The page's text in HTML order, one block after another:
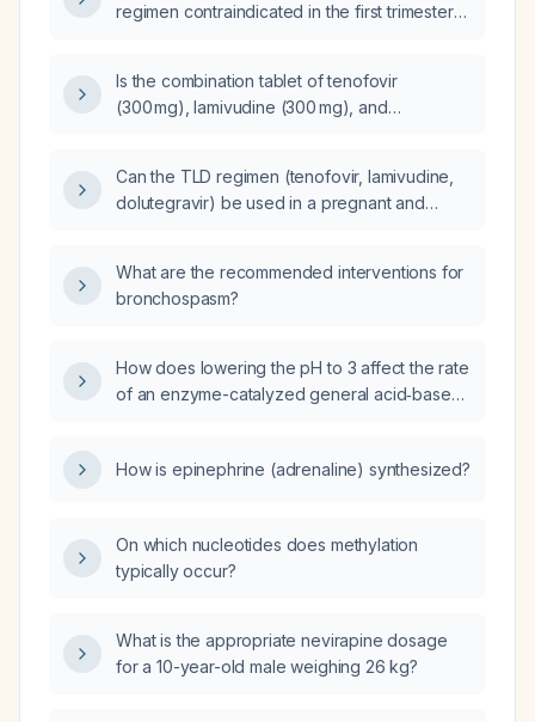
regimen contraindicated in the first trimester
Is the combination tablet of tenofovir
(300 mg), lamivudine (300 mg), and
Can the TLD regimen (tenofovir, lamivudine,
dolutegravir) be used in a pregnant and
What are the recommended interventions for
bronchospasm?
How does lowering the pH to 3 affect the rate
of an enzyme-catalyzed general acid‑base
How is epinephrine (adrenaline) synthesized?
On which nucleotides does methylation
typically occur?
What is the appropriate nevirapine dosage
for a 10-year-old male weighing 26 kg?